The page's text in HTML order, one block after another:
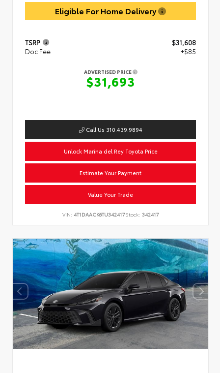
Eligible For Home Delivery
TSRP
$31,608
Doc Fee
+$85
ADVERTISED PRICE
$31,693
Call Us 310.439.9894
Unlock Marina del Rey Toyota Price
Estimate Your Payment
Value Your Trade
VIN: 4T1DAACK6TU342417Stock: 342417